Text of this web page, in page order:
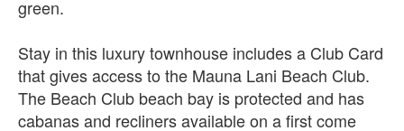
green.
Stay in this luxury townhouse includes a Club Card
that gives access to the Mauna Lani Beach Club.
The Beach Club beach bay is protected and has
cabanas and recliners available on a first come